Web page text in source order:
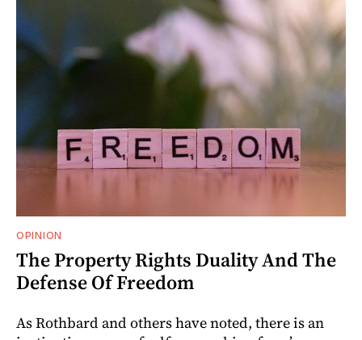
OPINION
The Property Rights Duality And The
Defense Of Freedom
As Rothbard and others have noted, there is an